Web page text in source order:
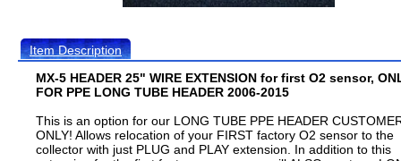
Item Description
MX-5 HEADER 25" WIRE EXTENSION for first O2 sensor,
FOR PPE LONG TUBE HEADER 2006-2015
This is an option for our LONG TUBE PPE HEADER
ONLY! Allows relocation of your FIRST factory O2 sensor to the
collector with just PLUG and PLAY extension. In addition to this